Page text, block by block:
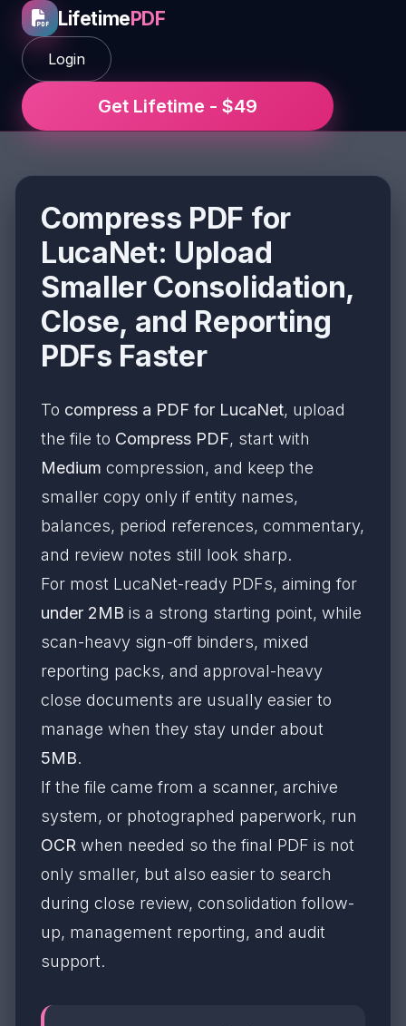
LifetimePDF
Login
Get Lifetime - $49
Compress PDF for
LucaNet: Upload
Smaller Consolidation,
Close, and Reporting
PDFs Faster
To compress a PDF for LucaNet, upload
the file to Compress PDF, start with
Medium compression, and keep the
smaller copy only if entity names,
balances, period references, commentary,
and review notes still look sharp.
For most LucaNet-ready PDFs, aiming for
under 2MB is a strong starting point, while
scan-heavy sign-off binders, mixed
reporting packs, and approval-heavy
close documents are usually easier to
manage when they stay under about
5MB.
If the file came from a scanner, archive
system, or photographed paperwork, run
OCR when needed so the final PDF is not
only smaller, but also easier to search
during close review, consolidation follow-
up, management reporting, and audit
support.